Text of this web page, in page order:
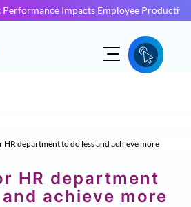
Impacts Employee
HR department to do less and achieve more
HR department
achieve more